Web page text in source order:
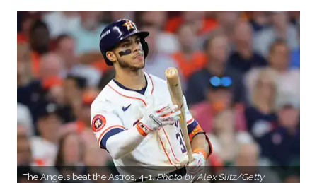
The Angels beat the Astros, 4-1.Photo by Alex Slitz/Getty